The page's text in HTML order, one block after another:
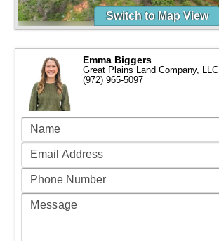
Switch to Map View
Emma Biggers
Great Plains Land Company, LLC
(972) 965-5097